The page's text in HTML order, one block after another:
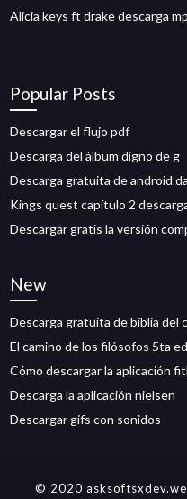
Alicia keys ft drake descarga
Popular Posts
Descargar el flujo pdf
Descarga del álbum digno de g
Descarga gratuita de android
Kings quest capítulo 2
Descargar gratis la versión
New
Descarga gratuita de biblia del
El camino de los filósofos 5ta
Cómo descargar la aplicación
Descarga la aplicación nielsen
Descargar gifs con sonidos
© 2020